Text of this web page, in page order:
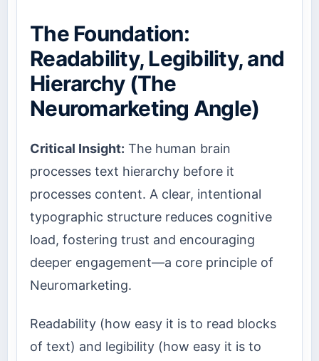
The Foundation:
Readability, Legibility, and
Hierarchy (The
Neuromarketing Angle)
Critical Insight: The human brain
processes text hierarchy before it
processes content. A clear, intentional
typographic structure reduces cognitive
load, fostering trust and encouraging
deeper engagement—a core principle of
Neuromarketing.
Readability (how easy it is to read blocks
of text) and legibility (how easy it is to